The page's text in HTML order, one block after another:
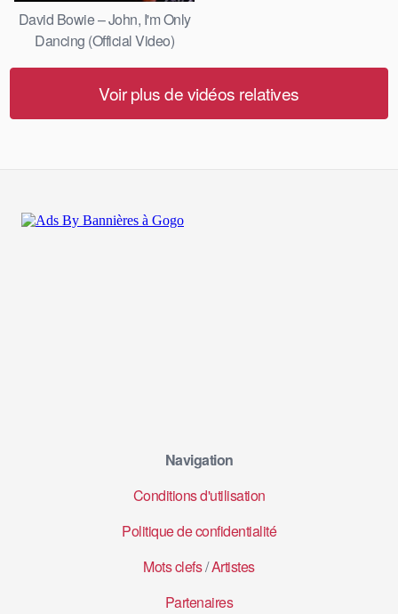
David Bowie – John, I'm Only
Dancing (Official Video)
Voir plus de vidéos relatives
Navigation
Conditions d'utilisation
Politique de confidentialité
Mots clefs/Artistes
Partenaires